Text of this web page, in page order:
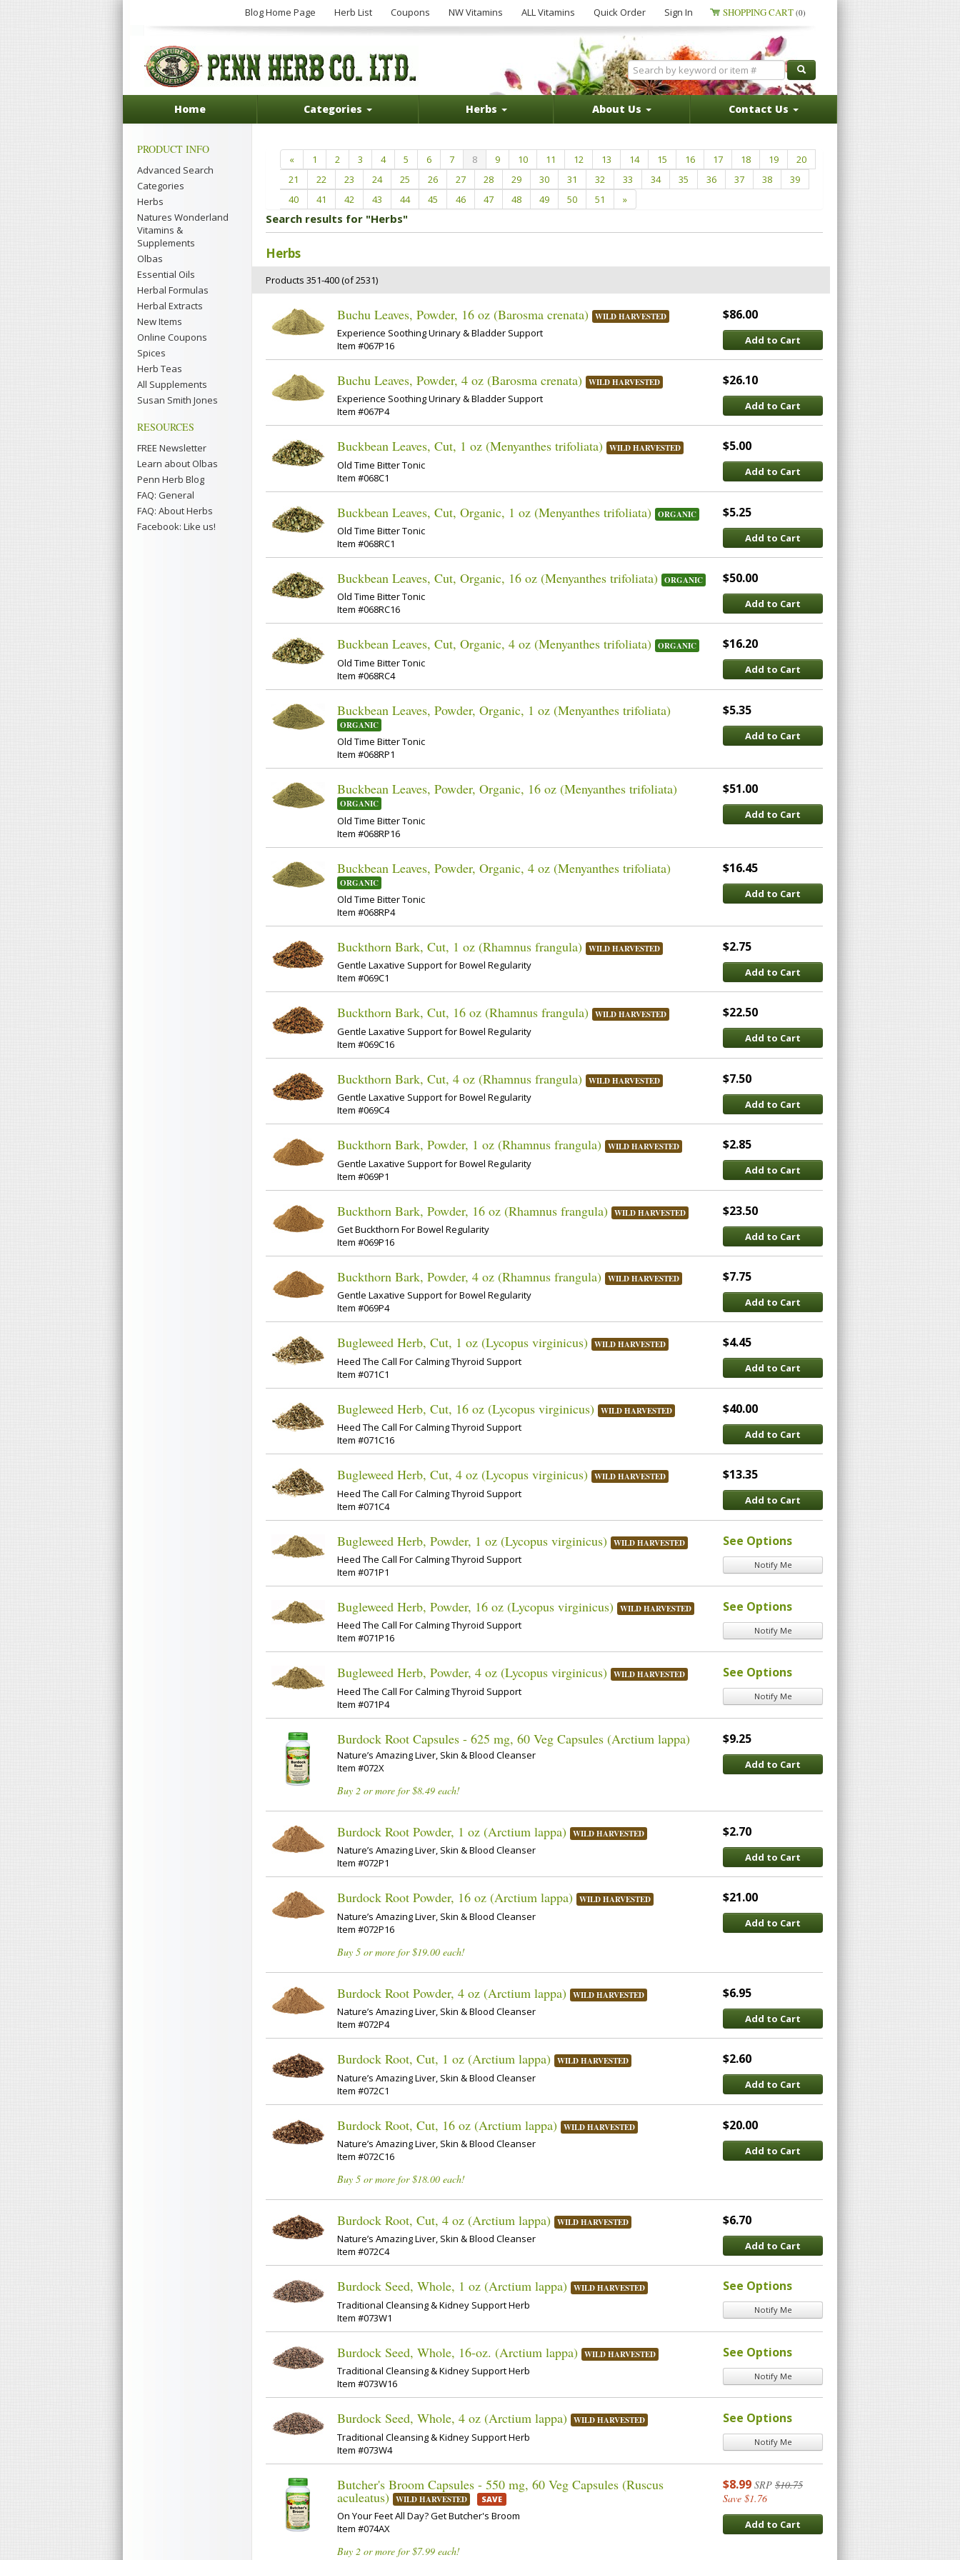
Blog Home Page Herb List Coupons NW Vitamins ALL Vitamins Quick Order Sign In SHOPPING CART (0)
Home Categories Herbs About Us Contact Us
PRODUCT INFO
Advanced Search
Categories
Herbs
Natures Wonderland
Vitamins &
Supplements
Olbas
Essential Oils
Herbal Formulas
Herbal Extracts
New Items
Online Coupons
Spices
Herb Teas
All Supplements
Susan Smith Jones
RESOURCES
FREE Newsletter
Learn about Olbas
Penn Herb Blog
FAQ: General
FAQ: About Herbs
Facebook: Like us!
« 1 2 3 4 5 6 7 8 9 10 11 12 13 14 15 16 17 18 19
20
21
22 23 24 25 26 27 28 29 30 31 32 33 34 35 36 37 38
39
40
41 42 43 44 45 46 47 48 49 50 51 »
Search results for "Herbs"
Herbs
Products 351-400 (of 2531)
Buchu Leaves, Powder, 16 oz (Barosma crenata) WILD HARVESTED
Experience Soothing Urinary & Bladder Support
Item #067P16
$86.00
Add to Cart
Buchu Leaves, Powder, 4 oz (Barosma crenata) WILD HARVESTED
Experience Soothing Urinary & Bladder Support
Item #067P4
$26.10
Add to Cart
Buckbean Leaves, Cut, 1 oz (Menyanthes trifoliata) WILD HARVESTED
Old Time Bitter Tonic
Item #068C1
$5.00
Add to Cart
Buckbean Leaves, Cut, Organic, 1 oz (Menyanthes trifoliata) ORGANIC
Old Time Bitter Tonic
Item #068RC1
$5.25
Add to Cart
Buckbean Leaves, Cut, Organic, 16 oz (Menyanthes trifoliata) ORGANIC
Old Time Bitter Tonic
Item #068RC16
$50.00
Add to Cart
Buckbean Leaves, Cut, Organic, 4 oz (Menyanthes trifoliata) ORGANIC
Old Time Bitter Tonic
Item #068RC4
$16.20
Add to Cart
Buckbean Leaves, Powder, Organic, 1 oz (Menyanthes trifoliata)
ORGANIC
Old Time Bitter Tonic
Item #068RP1
$5.35
Add to Cart
Buckbean Leaves, Powder, Organic, 16 oz (Menyanthes trifoliata)
ORGANIC
Old Time Bitter Tonic
Item #068RP16
$51.00
Add to Cart
Buckbean Leaves, Powder, Organic, 4 oz (Menyanthes trifoliata)
ORGANIC
Old Time Bitter Tonic
Item #068RP4
$16.45
Add to Cart
Buckthorn Bark, Cut, 1 oz (Rhamnus frangula) WILD HARVESTED
Gentle Laxative Support for Bowel Regularity
Item #069C1
$2.75
Add to Cart
Buckthorn Bark, Cut, 16 oz (Rhamnus frangula) WILD HARVESTED
Gentle Laxative Support for Bowel Regularity
Item #069C16
$22.50
Add to Cart
Buckthorn Bark, Cut, 4 oz (Rhamnus frangula) WILD HARVESTED
Gentle Laxative Support for Bowel Regularity
Item #069C4
$7.50
Add to Cart
Buckthorn Bark, Powder, 1 oz (Rhamnus frangula) WILD HARVESTED
Gentle Laxative Support for Bowel Regularity
Item #069P1
$2.85
Add to Cart
Buckthorn Bark, Powder, 16 oz (Rhamnus frangula) WILD HARVESTED
Get Buckthorn For Bowel Regularity
Item #069P16
$23.50
Add to Cart
Buckthorn Bark, Powder, 4 oz (Rhamnus frangula) WILD HARVESTED
Gentle Laxative Support for Bowel Regularity
Item #069P4
$7.75
Add to Cart
Bugleweed Herb, Cut, 1 oz (Lycopus virginicus) WILD HARVESTED
Heed The Call For Calming Thyroid Support
Item #071C1
$4.45
Add to Cart
Bugleweed Herb, Cut, 16 oz (Lycopus virginicus) WILD HARVESTED
Heed The Call For Calming Thyroid Support
Item #071C16
$40.00
Add to Cart
Bugleweed Herb, Cut, 4 oz (Lycopus virginicus) WILD HARVESTED
Heed The Call For Calming Thyroid Support
Item #071C4
$13.35
Add to Cart
Bugleweed Herb, Powder, 1 oz (Lycopus virginicus) WILD HARVESTED
Heed The Call For Calming Thyroid Support
Item #071P1
See Options
Notify Me
Bugleweed Herb, Powder, 16 oz (Lycopus virginicus) WILD HARVESTED
Heed The Call For Calming Thyroid Support
Item #071P16
See Options
Notify Me
Bugleweed Herb, Powder, 4 oz (Lycopus virginicus) WILD HARVESTED
Heed The Call For Calming Thyroid Support
Item #071P4
See Options
Notify Me
Burdock Root Capsules - 625 mg, 60 Veg Capsules (Arctium lappa)
Nature’s Amazing Liver, Skin & Blood Cleanser
Item #072X
Buy 2 or more for $8.49 each!
$9.25
Add to Cart
Burdock Root Powder, 1 oz (Arctium lappa) WILD HARVESTED
Nature’s Amazing Liver, Skin & Blood Cleanser
Item #072P1
$2.70
Add to Cart
Burdock Root Powder, 16 oz (Arctium lappa) WILD HARVESTED
Nature’s Amazing Liver, Skin & Blood Cleanser
Item #072P16
Buy 5 or more for $19.00 each!
$21.00
Add to Cart
Burdock Root Powder, 4 oz (Arctium lappa) WILD HARVESTED
Nature’s Amazing Liver, Skin & Blood Cleanser
Item #072P4
$6.95
Add to Cart
Burdock Root, Cut, 1 oz (Arctium lappa) WILD HARVESTED
Nature’s Amazing Liver, Skin & Blood Cleanser
Item #072C1
$2.60
Add to Cart
Burdock Root, Cut, 16 oz (Arctium lappa) WILD HARVESTED
Nature’s Amazing Liver, Skin & Blood Cleanser
Item #072C16
Buy 5 or more for $18.00 each!
$20.00
Add to Cart
Burdock Root, Cut, 4 oz (Arctium lappa) WILD HARVESTED
Nature’s Amazing Liver, Skin & Blood Cleanser
Item #072C4
$6.70
Add to Cart
Burdock Seed, Whole, 1 oz (Arctium lappa) WILD HARVESTED
Traditional Cleansing & Kidney Support Herb
Item #073W1
See Options
Notify Me
Burdock Seed, Whole, 16-oz. (Arctium lappa) WILD HARVESTED
Traditional Cleansing & Kidney Support Herb
Item #073W16
See Options
Notify Me
Burdock Seed, Whole, 4 oz (Arctium lappa) WILD HARVESTED
Traditional Cleansing & Kidney Support Herb
Item #073W4
See Options
Notify Me
Butcher's Broom Capsules - 550 mg, 60 Veg Capsules (Ruscus
aculeatus) WILD HARVESTED SAVE
On Your Feet All Day? Get Butcher's Broom
Item #074AX
Buy 2 or more for $7.99 each!
$8.99 SRP $10.75
Save $1.76
Add to Cart